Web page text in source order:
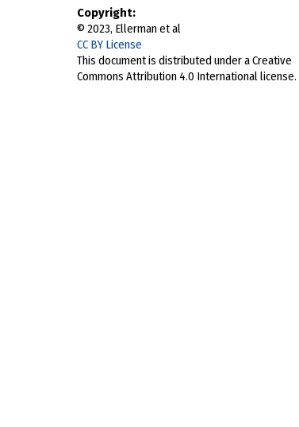
Copyright
© 2023, Ellerman et al
CC BY License
This document is distributed under a Creative
Commons Attribution 4.0 International license.